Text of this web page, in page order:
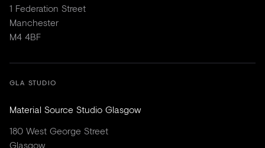
1 Federation Street
Manchester
M4 4BF
GLA STUDIO
Material Source Studio Glasgow
180 West George Street
Glasgow